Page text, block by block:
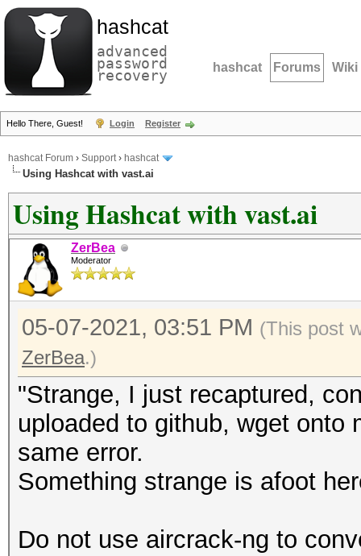
hashcat
advanced
password
recovery hashcat Forums Wiki
Hello There, Guest! Login Register
hashcat Forum › Support› hashcat
Using Hashcat with vast.ai
Using Hashcat with vast.ai
ZerBea
Moderator
05-07-2021, 03:51 PM (This post
ZerBea.)
"Strange, I just recaptured,
uploaded to github, wget onto
same error.
Something strange is afoot
Do not use aircrack-ng to